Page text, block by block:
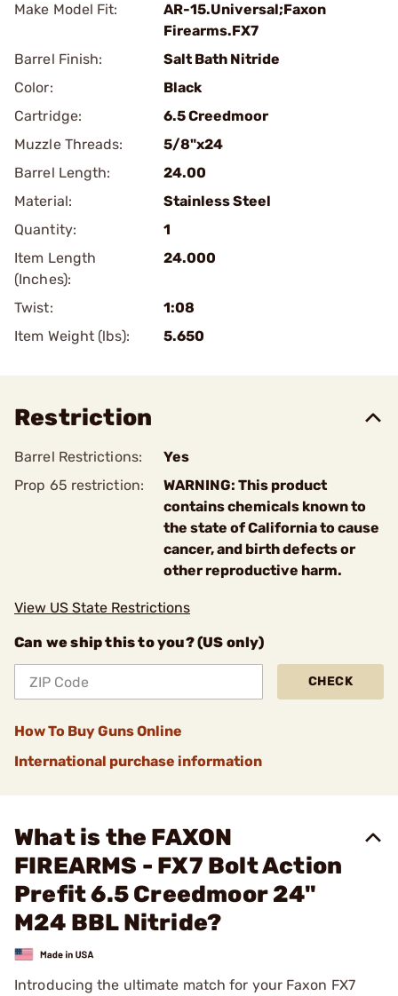
Make Model Fit:
AR-15.Universal;Faxon
Firearms.FX7
Barrel Finish:
Salt Bath Nitride
Color:
Black
Cartridge:
6.5 Creedmoor
Muzzle Threads:
5/8"x24
Barrel Length:
24.00
Material:
Stainless Steel
Quantity:
1
Item Length
(Inches):
24.000
Twist:
1:08
Item Weight (lbs):
5.650
Restriction
Barrel Restrictions:
Yes
Prop 65 restriction:
WARNING: This product
contains chemicals known to
the state of California to cause
cancer, and birth defects or
other reproductive harm.
View US State Restrictions
Can we ship this to you? (US only)
CHECK
How To Buy Guns Online
International purchase information
What is the FAXON
FIREARMS - FX7 Bolt Action
Prefit 6.5 Creedmoor 24"
M24 BBL Nitride?
Introducing the ultimate match for your Faxon FX7